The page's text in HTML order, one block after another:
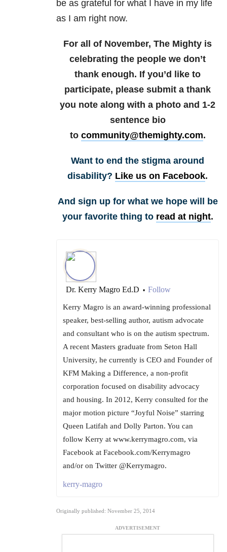
be as grateful for what I have in my life
as I am right now.
For all of November, The Mighty is
celebrating the people we don’t
thank enough. If you’d like to
participate, please submit a thank
you note along with a photo and 1-2
sentence bio
to community@themighty.com.
Want to end the stigma around
disability? Like us on Facebook.
And sign up for what we hope will be
your favorite thing to read at night.
Dr. Kerry Magro Ed.D • Follow
Kerry Magro is an award-winning professional
speaker, best-selling author, autism advocate
and consultant who is on the autism spectrum.
A recent Masters graduate from Seton Hall
University, he currently is CEO and Founder of
KFM Making a Difference, a non-profit
corporation focused on disability advocacy
and housing. In 2012, Kerry consulted for the
major motion picture “Joyful Noise” starring
Queen Latifah and Dolly Parton. You can
follow Kerry at www.kerrymagro.com, via
Facebook at Facebook.com/Kerrymagro
and/or on Twitter @Kerrymagro.
kerry-magro
Originally published: November 25, 2014
ADVERTISEMENT